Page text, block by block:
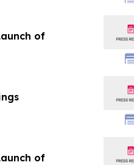
of
of